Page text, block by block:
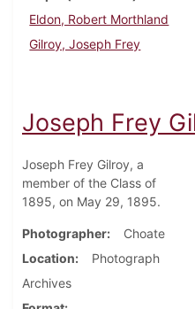
Eldon, Robert Morthland
Gilroy, Joseph Frey
Joseph Frey
Joseph Frey Gilroy, a
member of the Class of
1895, on May 29, 1895.
Photographer
Choate
Location
Photograph
Archives